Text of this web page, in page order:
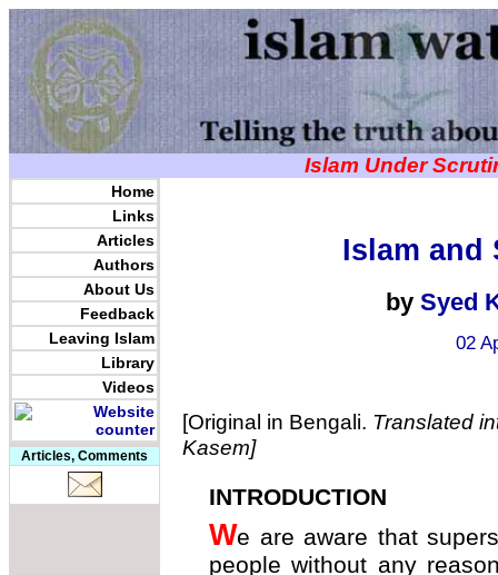
Islam Under
Home
Links
Articles
Authors
About Us
Feedback
Leaving Islam
Library
Videos
Articles, Comments
Islam and
by Syed
02
[Original in Bengali. Translated
Kasem]
INTRODUCTION
We are aware that
people without any